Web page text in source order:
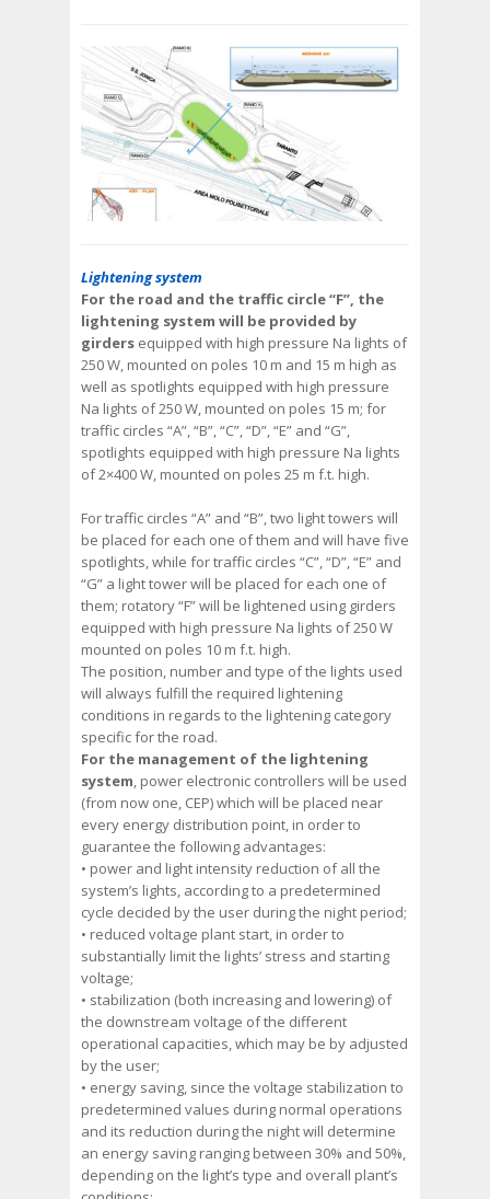
Lightening system
For the road and the traffic circle “F”, the
lightening system will be provided by
girders equipped with high pressure Na lights of
250 W, mounted on poles 10 m and 15 m high as
well as spotlights equipped with high pressure
Na lights of 250 W, mounted on poles 15 m; for
traffic circles “A”, “B”, “C”, “D”, “E” and “G”,
spotlights equipped with high pressure Na lights
of 2×400 W, mounted on poles 25 m f.t. high.
For traffic circles “A” and “B”, two light towers will
be placed for each one of them and will have five
spotlights, while for traffic circles “C”, “D”, “E” and
“G” a light tower will be placed for each one of
them; rotatory “F” will be lightened using girders
equipped with high pressure Na lights of 250 W
mounted on poles 10 m f.t. high.
The position, number and type of the lights used
will always fulfill the required lightening
conditions in regards to the lightening category
specific for the road.
For the management of the lightening
system, power electronic controllers will be used
(from now one, CEP) which will be placed near
every energy distribution point, in order to
guarantee the following advantages:
• power and light intensity reduction of all the
system’s lights, according to a predetermined
cycle decided by the user during the night period;
• reduced voltage plant start, in order to
substantially limit the lights’ stress and starting
voltage;
• stabilization (both increasing and lowering) of
the downstream voltage of the different
operational capacities, which may be by adjusted
by the user;
• energy saving, since the voltage stabilization to
predetermined values during normal operations
and its reduction during the night will determine
an energy saving ranging between 30% and 50%,
depending on the light’s type and overall plant’s